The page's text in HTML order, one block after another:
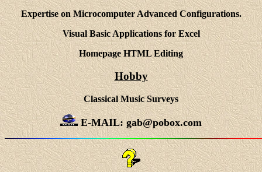
Expertise on Microcomputer Advanced Configurations.
Visual Basic Applications for Excel
Homepage HTML Editing
Hobby
Classical Music Surveys
E-MAIL: gab@pobox.com